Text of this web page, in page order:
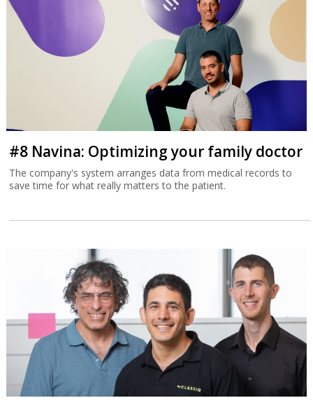
#8 Navina: Optimizing your family doctor
The company's system arranges data from medical records to
save time for what really matters to the patient.